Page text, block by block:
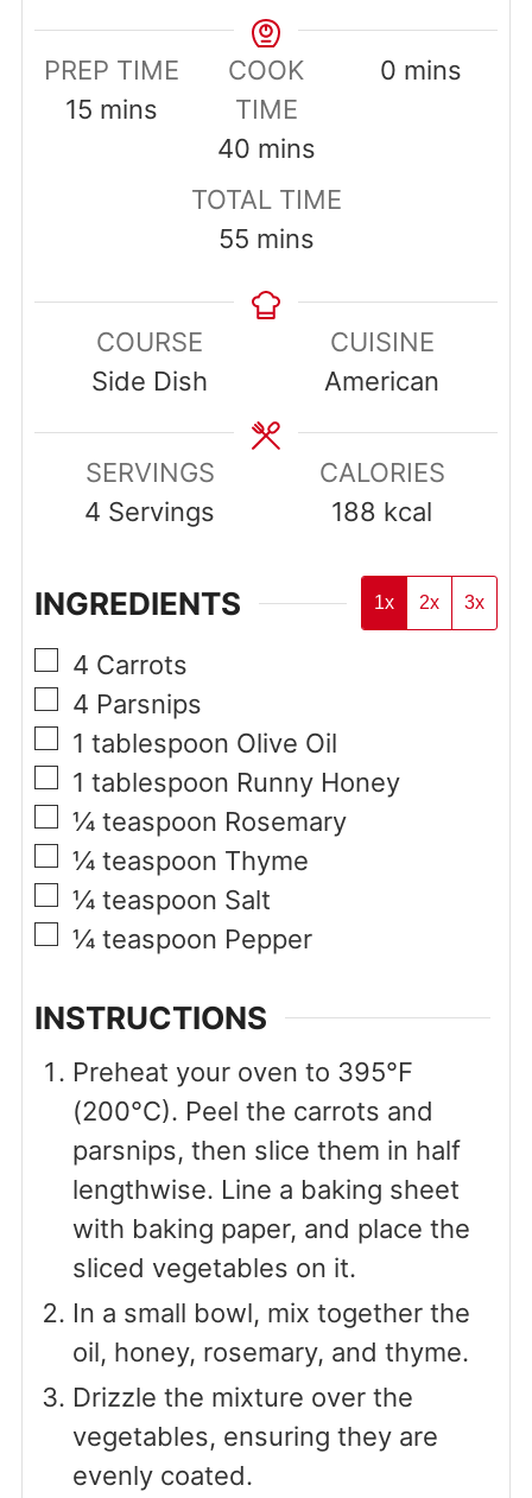
PREP TIME
15minutes
mins
COOK
TIME
40minutes
mins
0minutes
mins
TOTAL TIME
55minutes
mins
COURSE
Side Dish
CUISINE
American
SERVINGS
4 Servings
CALORIES
188 kcal
INGREDIENTS 1x 2x 3x
▢
4 Carrots
▢
4 Parsnips
▢
1 tablespoon Olive Oil
▢
1 tablespoon Runny Honey
▢
¼ teaspoon Rosemary
▢
¼ teaspoon Thyme
▢
¼ teaspoon Salt
▢
¼ teaspoon Pepper
INSTRUCTIONS
Preheat your oven to 395°F
(200°C). Peel the carrots and
parsnips, then slice them in half
lengthwise. Line a baking sheet
with baking paper, and place the
sliced vegetables on it.
In a small bowl, mix together the
oil, honey, rosemary, and thyme.
Drizzle the mixture over the
vegetables, ensuring they are
evenly coated.